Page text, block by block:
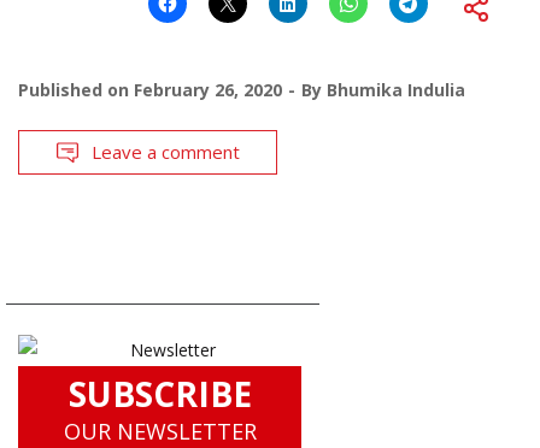
Published on February 26, 2020 By Bhumika Indulia
Leave a comment
SUBSCRIBE
OUR NEWSLETTER